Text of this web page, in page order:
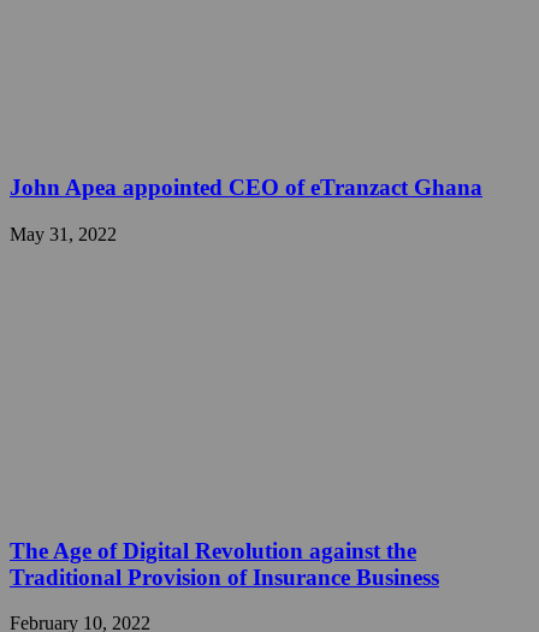
John Apea appointed CEO of eTranzact Ghana
May 31, 2022
The Age of Digital Revolution against the
Traditional Provision of Insurance Business
February 10, 2022